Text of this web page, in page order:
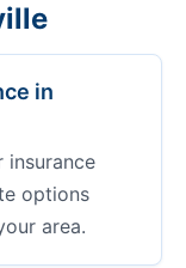
in
insurance
options
area.